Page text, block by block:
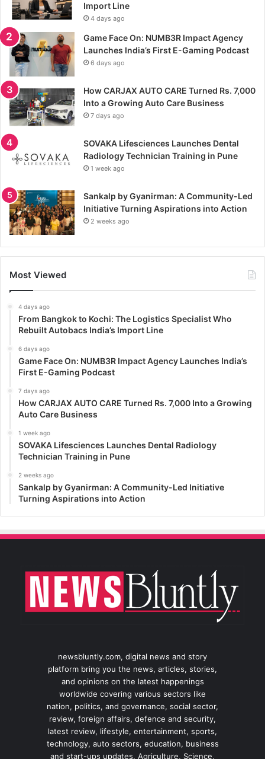
Import Line
4 days ago
Game Face On: NUMB3R Impact Agency
Launches India’s First E-Gaming Podcast
6 days ago
How CARJAX AUTO CARE Turned Rs. 7,000
Into a Growing Auto Care Business
7 days ago
SOVAKA Lifesciences Launches Dental
Radiology Technician Training in Pune
1 week ago
Sankalp by Gyanirman: A Community-Led
Initiative Turning Aspirations into Action
2 weeks ago
Most Viewed
4 days ago
From Bangkok to Kochi: The Logistics Specialist Who
Rebuilt Autobacs India’s Import Line
6 days ago
Game Face On: NUMB3R Impact Agency Launches India’s
First E-Gaming Podcast
7 days ago
How CARJAX AUTO CARE Turned Rs. 7,000 Into a Growing
Auto Care Business
1 week ago
SOVAKA Lifesciences Launches Dental Radiology
Technician Training in Pune
2 weeks ago
Sankalp by Gyanirman: A Community-Led Initiative
Turning Aspirations into Action
newsbluntly.com, digital news and story
platform bring you the news, articles, stories,
and opinions on the latest happenings
worldwide covering various sectors like
nation, politics, and governance, social sector,
review, foreign affairs, defence and security,
latest review, lifestyle, entertainment, sports,
technology, auto sectors, education, business
and start-ups updates, Agriculture, Science,